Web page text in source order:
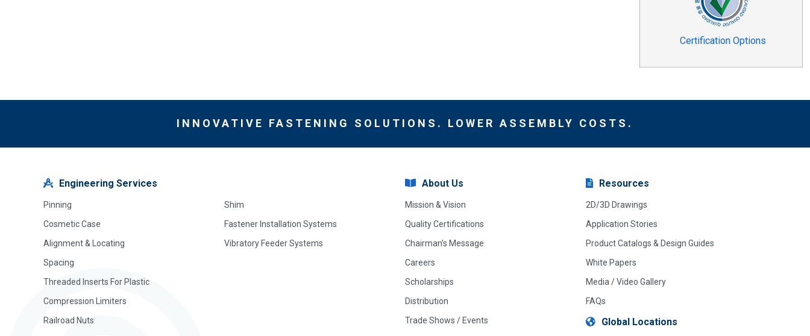
Certification Options
INNOVATIVE FASTENING SOLUTIONS. LOWER ASSEMBLY COSTS.
Engineering Services
Pinning
Cosmetic Case
Alignment & Locating
Spacing
Threaded Inserts For Plastic
Compression Limiters
Railroad Nuts
Shim
Fastener Installation Systems
Vibratory Feeder Systems
About Us
Mission & Vision
Quality Certifications
Chairman's Message
Careers
Scholarships
Distribution
Trade Shows / Events
Resources
2D/3D Drawings
Application Stories
Product Catalogs & Design Guides
White Papers
Media / Video Gallery
FAQs
Global Locations